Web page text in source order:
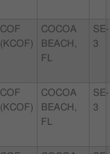
COF
(KCOF)
COCOA
BEACH,
FL
SE-
3
COF
(KCOF)
COCOA
BEACH,
FL
SE-
3